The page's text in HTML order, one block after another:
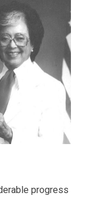
progress